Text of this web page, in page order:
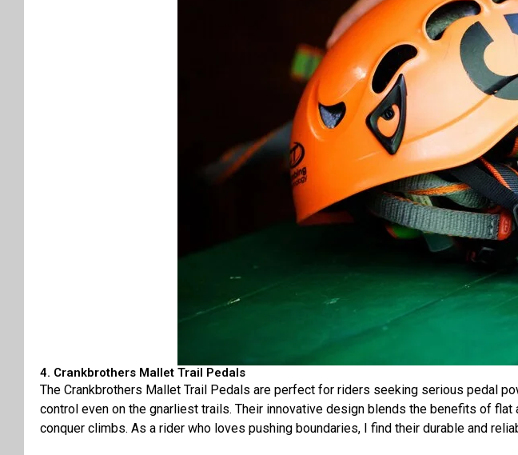
4. Crankbrothers Mallet Trail Pedals
The Crankbrothers Mallet Trail Pedals are perfect for riders seeking serious pedal
control even on the gnarliest trails. Their innovative design blends the benefits of
conquer climbs. As a rider who loves pushing boundaries, I find their durable and